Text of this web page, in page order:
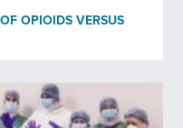
OPIOIDS VERSUS